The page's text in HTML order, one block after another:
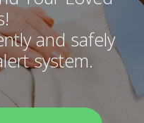
and safely
system.